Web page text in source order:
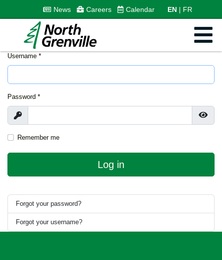
News Careers Calendar EN FR
Username *
Password *
Show
Remember me
Log in
Forgot your password?
Forgot your username?